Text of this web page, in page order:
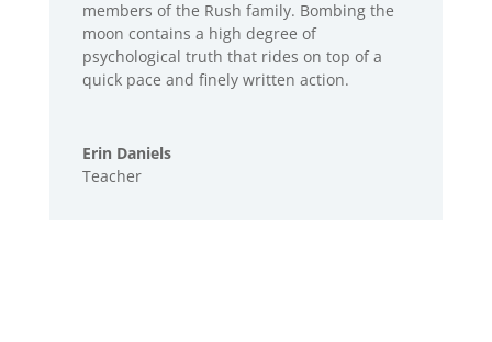
members of the Rush family. Bombing the
moon contains a high degree of
psychological truth that rides on top of a
quick pace and finely written action.
Erin Daniels
Teacher